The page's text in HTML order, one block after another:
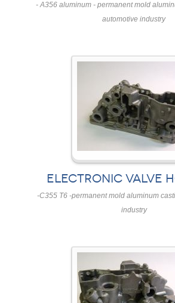
- A356 aluminum - permanent mold
automotive industry
ELECTRONIC VALVE
-C355 T6 -permanent mold aluminum
industry